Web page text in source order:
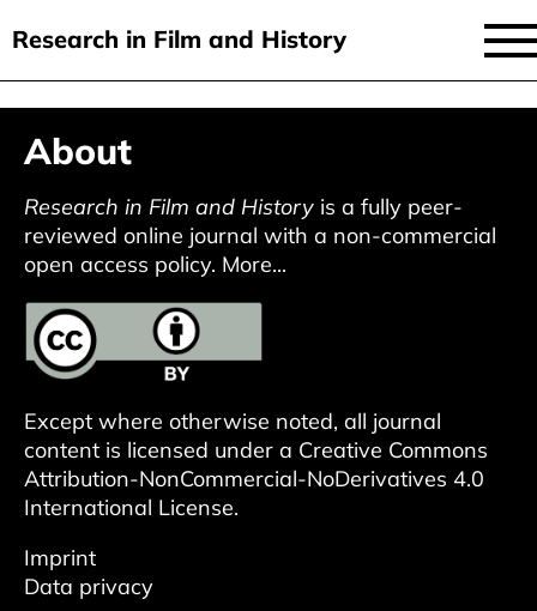
content
Research in Film and History
current issue
issues
audiovisual essays
new approaches
archive
about
submit
About
Research in Film and History is a fully peer-
reviewed online journal with a non-commercial
open access policy. More...
Except where otherwise noted, all journal
content is licensed under a Creative Commons
Attribution-NonCommercial-NoDerivatives 4.0
International License.
Imprint
Data privacy